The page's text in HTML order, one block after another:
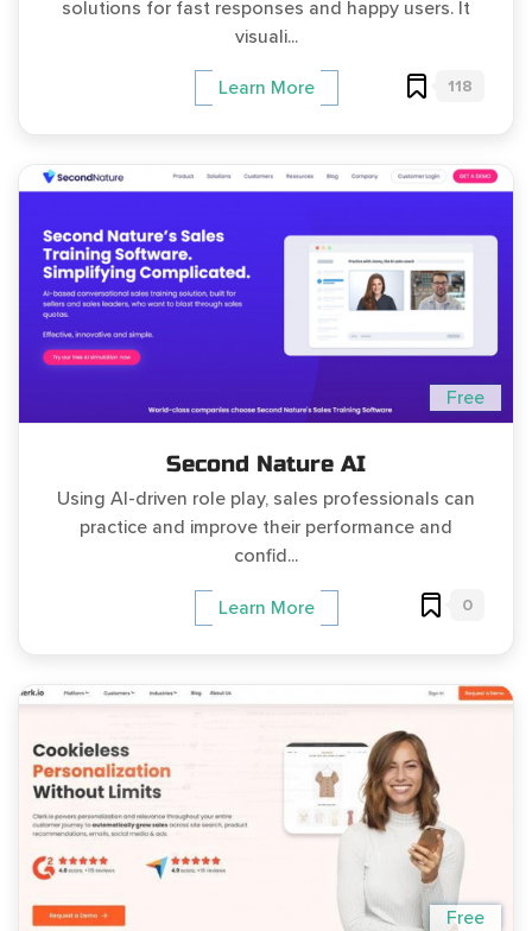
solutions for fast responses and happy users. It
visuali...
Learn More 118
Free
Second Nature AI
Using AI-driven role play, sales professionals can
practice and improve their performance and
confid...
Learn More 0
Free